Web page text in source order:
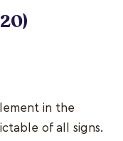
in the
of all signs.